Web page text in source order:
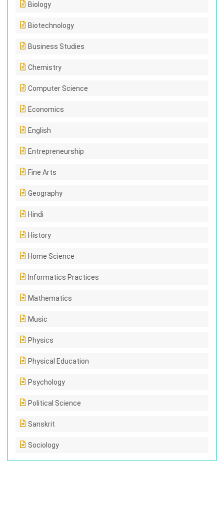
Biology
Biotechnology
Business Studies
Chemistry
Computer Science
Economics
English
Entrepreneurship
Fine Arts
Geography
Hindi
History
Home Science
Informatics Practices
Mathematics
Music
Physics
Physical Education
Psychology
Political Science
Sanskrit
Sociology